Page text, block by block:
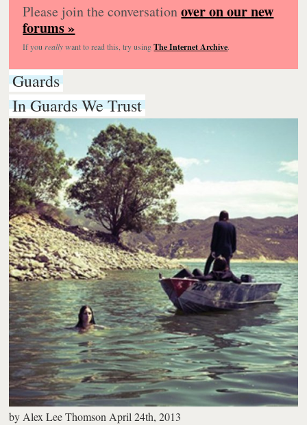
Please join the conversationover on our new
forums »
If you reallywant to read this, try usingThe Internet Archive.
Guards
In Guards We Trust
by Alex Lee Thomson April 24th, 2013